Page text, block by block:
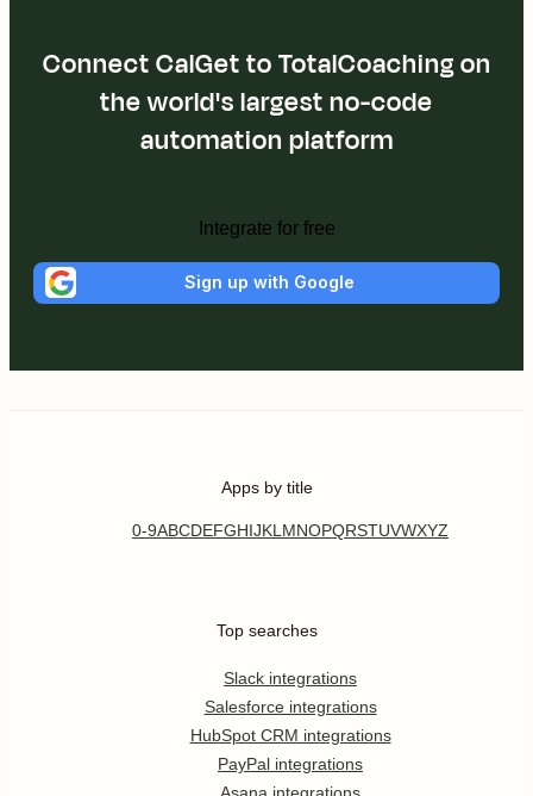
Connect CalGet to TotalCoaching on
the world's largest no-code
automation platform
Integrate for free
Sign up with Google
Apps by title
0-9ABCDEFGHIJKL MNOPQRSTUVWXYZ
Top searches
Slack integrations
Salesforce integrations
HubSpot CRM integrations
PayPal integrations
Asana integrations